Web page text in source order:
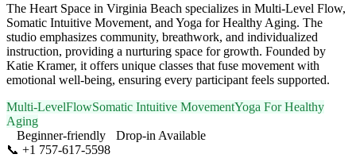
The Heart Space in Virginia Beach specializes in Multi-Level Flow,
Somatic Intuitive Movement, and Yoga for Healthy Aging. The
studio emphasizes community, breathwork, and individualized
instruction, providing a nurturing space for growth. Founded by
Katie Kramer, it offers unique classes that fuse movement with
emotional well-being, ensuring every participant feels supported.
Multi-LevelFlowSomatic Intuitive MovementYoga For Healthy
Aging
Beginner-friendly
Drop-in Available
📞 +1 757-617-5598